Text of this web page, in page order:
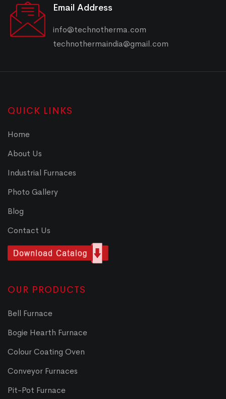
Email Address
info@technotherma.com
technothermaindia@gmail.com
QUICK LINKS
Home
About Us
Industrial Furnaces
Photo Gallery
Blog
Contact Us
OUR PRODUCTS
Bell Furnace
Bogie Hearth Furnace
Colour Coating Oven
Conveyor Furnaces
Pit-Pot Furnace